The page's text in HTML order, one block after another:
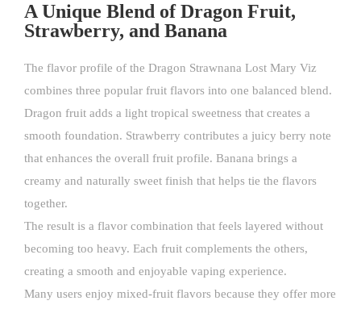
A Unique Blend of Dragon Fruit,
Strawberry, and Banana
The flavor profile of the Dragon Strawnana Lost Mary Viz
combines three popular fruit flavors into one balanced blend.
Dragon fruit adds a light tropical sweetness that creates a
smooth foundation. Strawberry contributes a juicy berry note
that enhances the overall fruit profile. Banana brings a
creamy and naturally sweet finish that helps tie the flavors
together.
The result is a flavor combination that feels layered without
becoming too heavy. Each fruit complements the others,
creating a smooth and enjoyable vaping experience.
Many users enjoy mixed-fruit flavors because they offer more